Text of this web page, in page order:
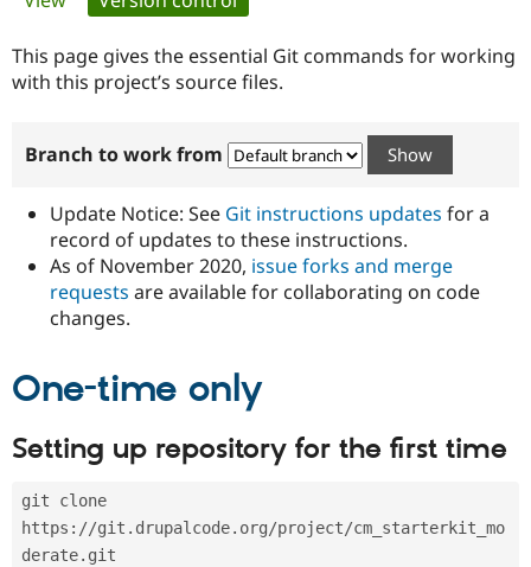
Education
Drupal for
Drupal
Guide
API
Modules
Certified
Find a
Provider
Find a
Partner
Events
News &
Support Drupal
Become a
Become a
Get Started
Try Drupal CMS
Try Hosting
tabs
This page gives the essential Git commands for working
with this project’s source files.
Branch to work from
Update Notice: See Git instructions updates for a
record of updates to these instructions.
As of November 2020, issue forks and merge
requests are available for collaborating on code
changes.
One-time only
Setting up repository for the first time
git clone
https://git.drupalcode.org/project/cm_starterkit_mo
derate.git